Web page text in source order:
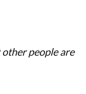
other people are